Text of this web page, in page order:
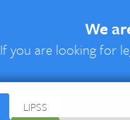
We
If you are looking for
LIPSS